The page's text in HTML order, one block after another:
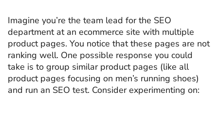
Imagine you’re the team lead for the SEO
department at an ecommerce site with multiple
product pages. You notice that these pages are not
ranking well. One possible response you could
take is to group similar product pages (like all
product pages focusing on men’s running shoes)
and run an SEO test. Consider experimenting on: